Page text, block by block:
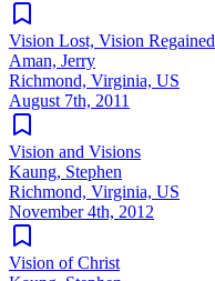
Vision Lost, Vision Regained
Aman, Jerry
Richmond, Virginia, US
August 7th, 2011
Vision and Visions
Kaung, Stephen
Richmond, Virginia, US
November 4th, 2012
Vision of Christ